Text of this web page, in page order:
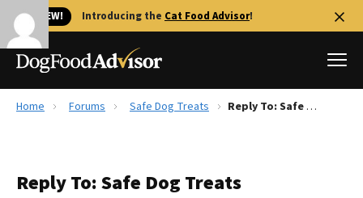
🐱 NEW! Introducing the Cat Food Advisor!
Reviews
Home Forums Safe Dog Treats Reply To: Safe Dog Treats
Reply To: Safe Dog Treats